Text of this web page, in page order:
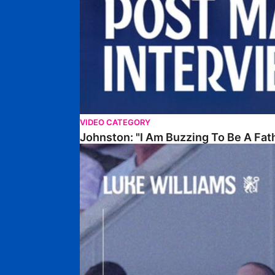
VIDEO CATEGORY
Johnston: "I Am Buzzing To Be A
Williams Gives Verdict On Friendly At Boston